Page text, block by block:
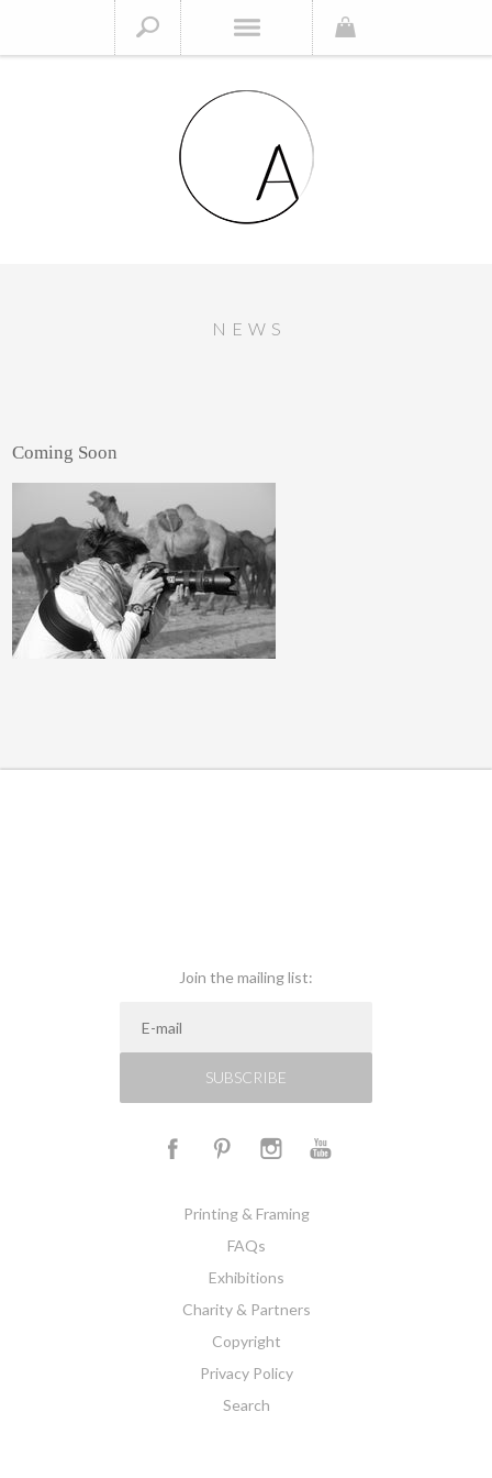
NEWS
Coming Soon
Join the mailing list:
SUBSCRIBE
Printing & Framing
FAQs
Exhibitions
Charity & Partners
Copyright
Privacy Policy
Search